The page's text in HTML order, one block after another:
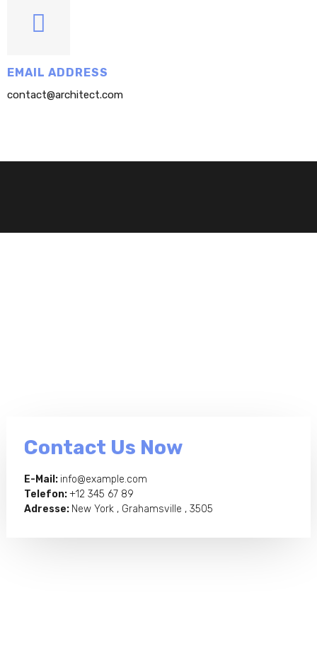
EMAIL ADDRESS
contact@architect.com
Contact Us Now
E-Mail: info@example.com
Telefon:+12 345 67 89
Adresse: New York , Grahamsville , 3505